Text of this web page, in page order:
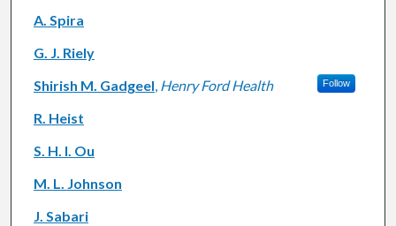
A. Spira
G. J. Riely
Shirish M. Gadgeel, Henry Ford Health Follow
R. Heist
S. H. I. Ou
M. L. Johnson
J. Sabari